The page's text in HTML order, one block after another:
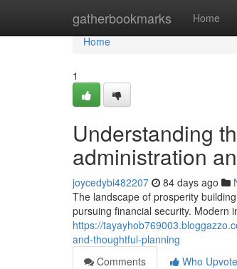
gatherbookmarks Home
Home
Home
1
Understanding
administration
joycedybi482207 84 days ago
The landscape of prosperity
pursuing financial security. Modern
https://
and-thoughtful-planning
Comments
Who